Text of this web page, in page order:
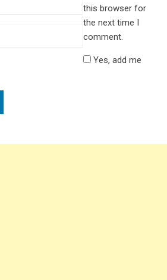
this browser for
the next time I
comment.
Yes, add me